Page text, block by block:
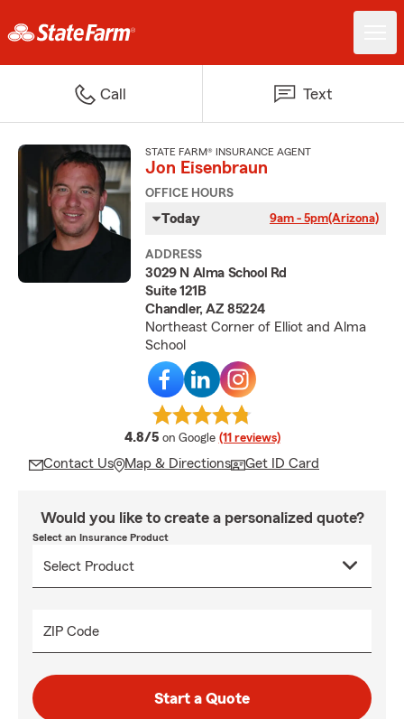
Call Text
STATE FARM® INSURANCE AGENT
Jon Eisenbraun
OFFICE HOURS
Today 9am - 5pm(Arizona)
ADDRESS
3029 N Alma School Rd
Suite 121B
Chandler, AZ 85224
Northeast Corner of Elliot and Alma
School
4.8/5 average rating
on Google (11 reviews)
Contact Us Map & Directions Get ID Card
Would you like to create a personalized quote?
Select an Insurance Product
ZIP Code
Start a Quote